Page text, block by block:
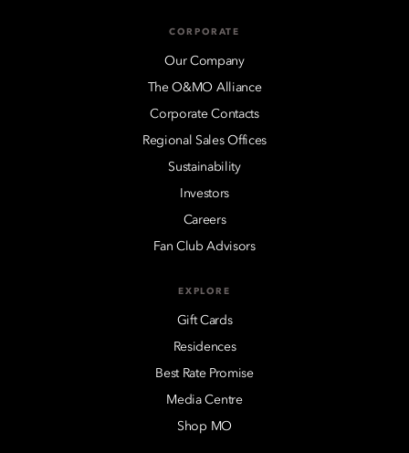
CORPORATE
Our Company
The O&MO Alliance
Corporate Contacts
Regional Sales Offices
Sustainability
Investors
Careers
Fan Club Advisors
EXPLORE
Gift Cards
Residences
Best Rate Promise
Media Centre
Shop MO